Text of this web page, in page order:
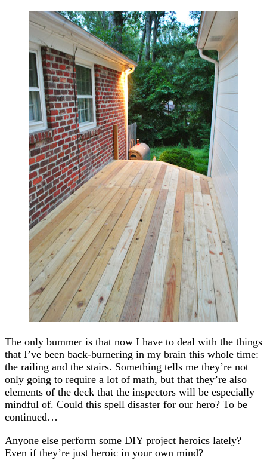
The only bummer is that now I have to deal with the things
that I’ve been back-burnering in my brain this whole time:
the railing and the stairs. Something tells me they’re not
only going to require a lot of math, but that they’re also
elements of the deck that the inspectors will be especially
mindful of. Could this spell disaster for our hero? To be
continued…
Anyone else perform some DIY project heroics lately?
Even if they’re just heroic in your own mind?